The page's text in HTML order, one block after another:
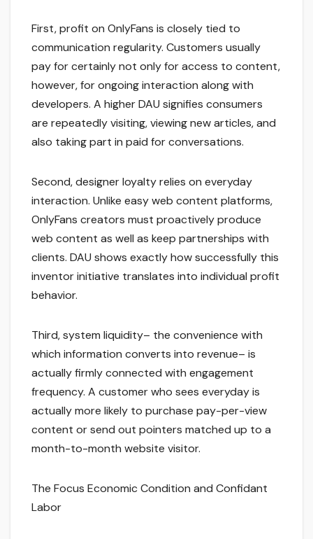
First, profit on OnlyFans is closely tied to
communication regularity. Customers usually
pay for certainly not only for access to content,
however, for ongoing interaction along with
developers. A higher DAU signifies consumers
are repeatedly visiting, viewing new articles, and
also taking part in paid for conversations.
Second, designer loyalty relies on everyday
interaction. Unlike easy web content platforms,
OnlyFans creators must proactively produce
web content as well as keep partnerships with
clients. DAU shows exactly how successfully this
inventor initiative translates into individual profit
behavior.
Third, system liquidity– the convenience with
which information converts into revenue– is
actually firmly connected with engagement
frequency. A customer who sees everyday is
actually more likely to purchase pay-per-view
content or send out pointers matched up to a
month-to-month website visitor.
The Focus Economic Condition and Confidant
Labor